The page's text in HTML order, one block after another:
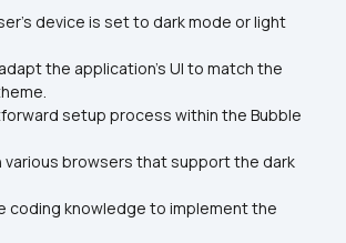
device is set to dark mode or light
the application's UI to match the
setup process within the Bubble
various browsers that support the dark
coding knowledge to implement the